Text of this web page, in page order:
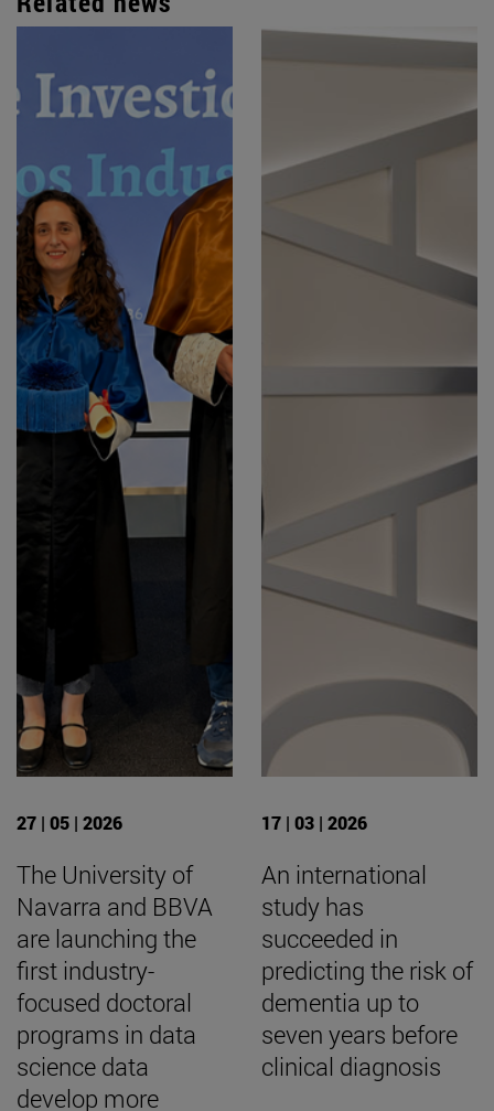
27 | 05 | 2026
The University of
Navarra and BBVA
are launching the
first industry-
focused doctoral
programs in data
science data
develop more
17 | 03 | 2026
An international
study has
succeeded in
predicting the risk of
dementia up to
seven years before
clinical diagnosis